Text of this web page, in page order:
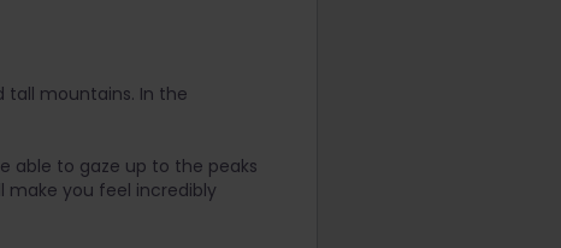
tall mountains. In the
able to gaze up to the peaks
make you feel incredibly